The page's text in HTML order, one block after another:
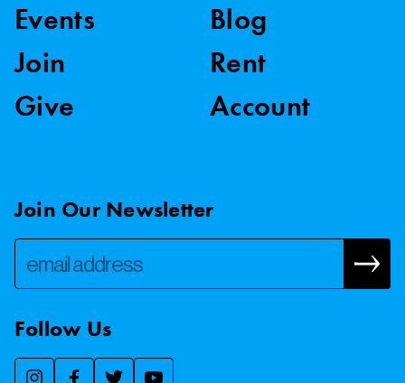
Events
Join
Give
Blog
Rent
Account
Join Our Newsletter
Follow Us